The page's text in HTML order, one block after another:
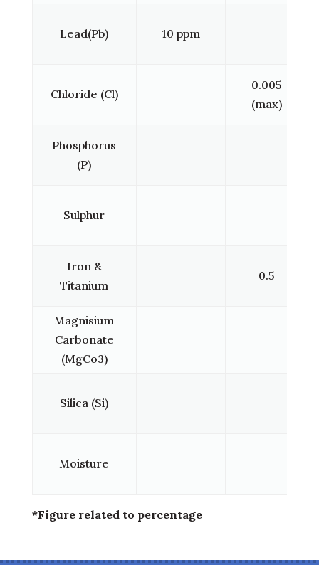
Lead(Pb) 10 ppm
Chloride (Cl)
0.005
(max)
Phosphorus
(P)
Sulphur
Iron &
Titanium
0.5
Magnisium
Carbonate
(MgCo3)
Silica (Si)
Moisture
*Figure related to percentage